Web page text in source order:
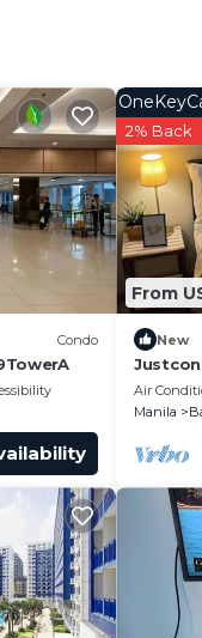
Condo
From
2% Back
New
Air
Manila